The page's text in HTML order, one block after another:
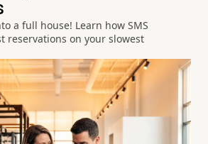
a full house! Learn how SMS
reservations on your slowest